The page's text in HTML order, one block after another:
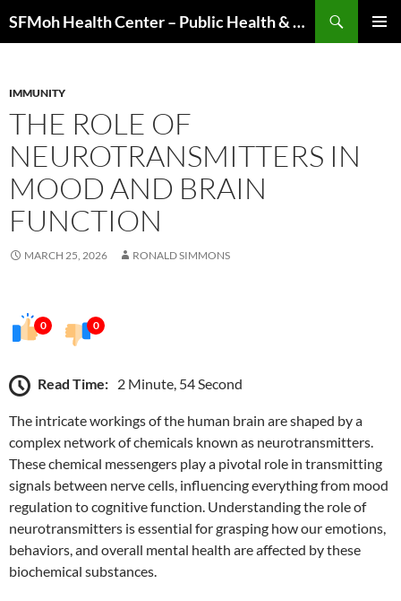
to
SFMoh Health Center – Public Health & Community Wellness Hub
IMMUNITY
THE ROLE OF
NEUROTRANSMITTERS IN
MOOD AND BRAIN
FUNCTION
MARCH 25, 2026 RONALD SIMMONS
0 0
Read Time: 2 Minute, 54 Second
The intricate workings of the human brain are shaped by a
complex network of chemicals known as neurotransmitters.
These chemical messengers play a pivotal role in transmitting
signals between nerve cells, influencing everything from mood
regulation to cognitive function. Understanding the role of
neurotransmitters is essential for grasping how our emotions,
behaviors, and overall mental health are affected by these
biochemical substances.